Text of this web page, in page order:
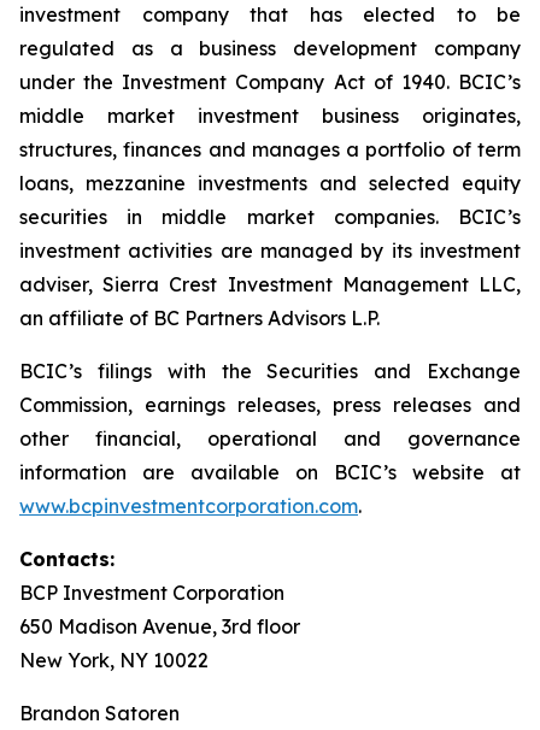
investment company that has elected to be
regulated as a business development company
under the Investment Company Act of 1940. BCIC’s
middle market investment business originates,
structures, finances and manages a portfolio of term
loans, mezzanine investments and selected equity
securities in middle market companies. BCIC’s
investment activities are managed by its investment
adviser, Sierra Crest Investment Management LLC,
an affiliate of BC Partners Advisors L.P.
BCIC’s filings with the Securities and Exchange
Commission, earnings releases, press releases and
other financial, operational and governance
information are available on BCIC’s website at
www.bcpinvestmentcorporation.com.
Contacts:
BCP Investment Corporation
650 Madison Avenue, 3rd floor
New York, NY 10022
Brandon Satoren